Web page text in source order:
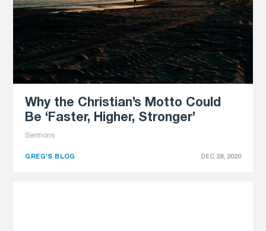
Why the Christian’s Motto Could
Be ‘Faster, Higher, Stronger’
Sermons
GREG'S BLOG DEC 28, 2020